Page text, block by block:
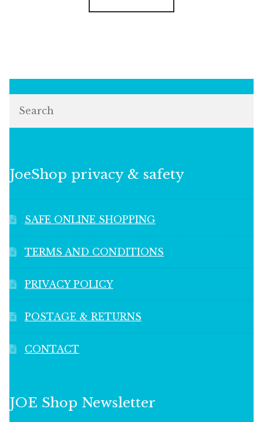
JoeShop privacy & safety
SAFE ONLINE SHOPPING
TERMS AND CONDITIONS
PRIVACY POLICY
POSTAGE & RETURNS
CONTACT
JOE Shop Newsletter